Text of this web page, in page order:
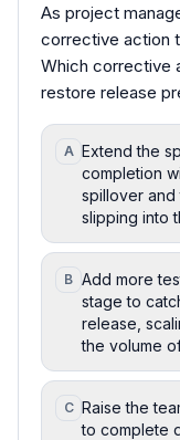
As project
corrective action
Which corrective
restore release
A Extend the
completion
spillover
slipping into
B Add more
stage to
release,
the volume
C Raise the
to complete